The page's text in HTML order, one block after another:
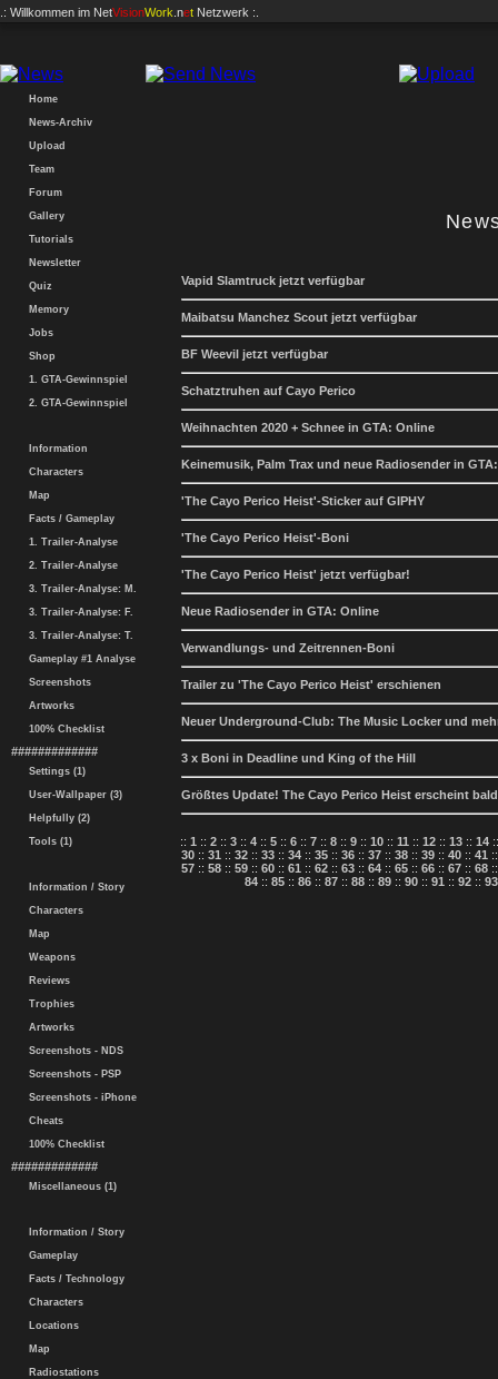
.: Willkommen im NetVisionWork .net Netzwerk :.
Home
News-Archiv
Upload
Team
Forum
Gallery
Tutorials
Newsletter
Quiz
Memory
Jobs
Shop
1. GTA-Gewinnspiel
2. GTA-Gewinnspiel
Information
Characters
Map
Facts / Gameplay
1. Trailer-Analyse
2. Trailer-Analyse
3. Trailer-Analyse: M.
3. Trailer-Analyse: F.
3. Trailer-Analyse: T.
Gameplay #1 Analyse
Screenshots
Artworks
100% Checklist
#############
Settings (1)
User-Wallpaper (3)
Helpfully (2)
Tools (1)
Information / Story
Characters
Map
Weapons
Reviews
Trophies
Artworks
Screenshots - NDS
Screenshots - PSP
Screenshots - iPhone
Cheats
100% Checklist
#############
Miscellaneous (1)
Information / Story
Gameplay
Facts / Technology
Characters
Locations
Map
Radiostations
Vapid Slamtruck jetzt verfügbar
Maibatsu Manchez Scout jetzt verfügbar
BF Weevil jetzt verfügbar
Schatztruhen auf Cayo Perico
Weihnachten 2020 + Schnee in GTA: Online
Keinemusik, Palm Trax und neue Radiosender in
'The Cayo Perico Heist'-Sticker auf GIPHY
'The Cayo Perico Heist'-Boni
'The Cayo Perico Heist' jetzt verfügbar!
Neue Radiosender in GTA: Online
Verwandlungs- und Zeitrennen-Boni
Trailer zu 'The Cayo Perico Heist' erschienen
Neuer Underground-Club: The Music Locker und
3 x Boni in Deadline und King of the Hill
Größtes Update! The Cayo Perico Heist erscheint bald
:: 1 :: 2 :: 3 :: 4 :: 5 :: 6 :: 7 :: 8 :: 9 :: 10 :: 11 :: 12 :: 13 :: 14
30 :: 31 :: 32 :: 33 :: 34 :: 35 :: 36 :: 37 :: 38 :: 39 :: 40 :: 41
57 :: 58 :: 59 :: 60 :: 61 :: 62 :: 63 :: 64 :: 65 :: 66 :: 67 :: 68
84 :: 85 :: 86 :: 87 :: 88 :: 89 :: 90 :: 91 :: 92 :: 93